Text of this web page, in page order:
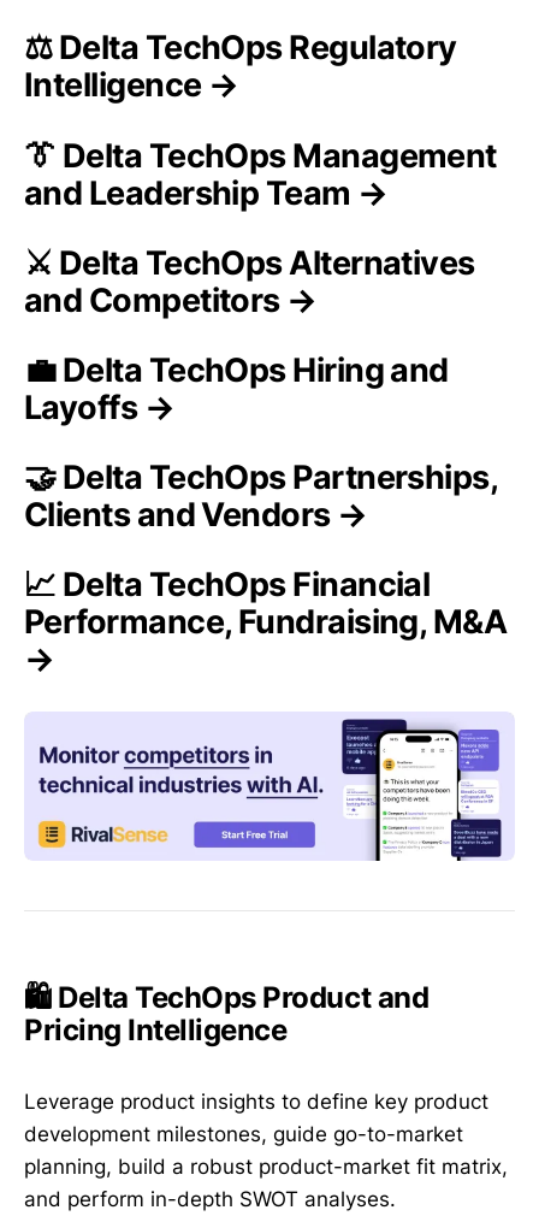
⚖️ Delta TechOps Regulatory
Intelligence →
👔 Delta TechOps Management
and Leadership Team →
⚔️ Delta TechOps Alternatives
and Competitors →
💼 Delta TechOps Hiring and
Layoffs →
🤝 Delta TechOps Partnerships,
Clients and Vendors →
📈 Delta TechOps Financial
Performance, Fundraising, M&A
→
🛍️ Delta TechOps Product and
Pricing Intelligence
Leverage product insights to define key product
development milestones, guide go-to-market
planning, build a robust product-market fit matrix,
and perform in-depth SWOT analyses.